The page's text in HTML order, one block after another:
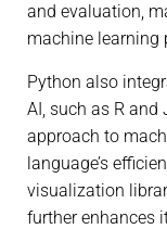
and evaluation,
machine learning
Python also
AI, such as R
approach to
language’s
visualization
further enhances